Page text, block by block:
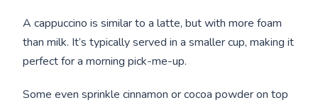
A cappuccino is similar to a latte, but with more foam
than milk. It’s typically served in a smaller cup, making it
perfect for a morning pick-me-up.
Some even sprinkle cinnamon or cocoa powder on top